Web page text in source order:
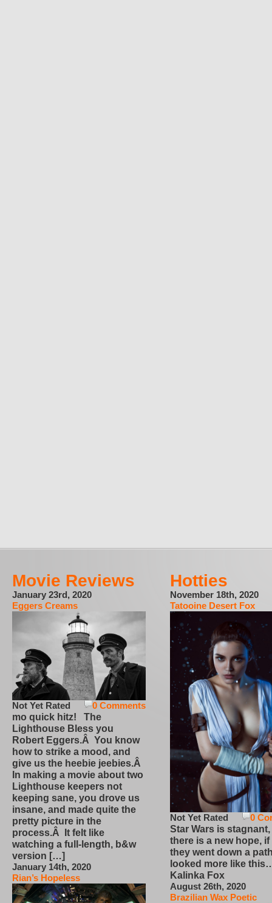
Movie Reviews
January 23rd, 2020
Eggers Creams
0 Comments
Not Yet Rated
mo quick hitz! The
Lighthouse Bless you
Robert Eggers.Â You know
how to strike a mood, and
give us the heebie jeebies.Â
In making a movie about two
Lighthouse keepers not
keeping sane, you drove us
insane, and made quite the
pretty picture in the
process.Â It felt like
watching a full-length, b&w
version […]
January 14th, 2020
Rian’s Hopeless
Hotties
November 18th, 2020
Tatooine Desert Fox
0
Not Yet Rated
Star Wars is
there is a new hope,
they went down a
looked more like
Kalinka Fox
August 26th, 2020
Brazilian Wax Poetic